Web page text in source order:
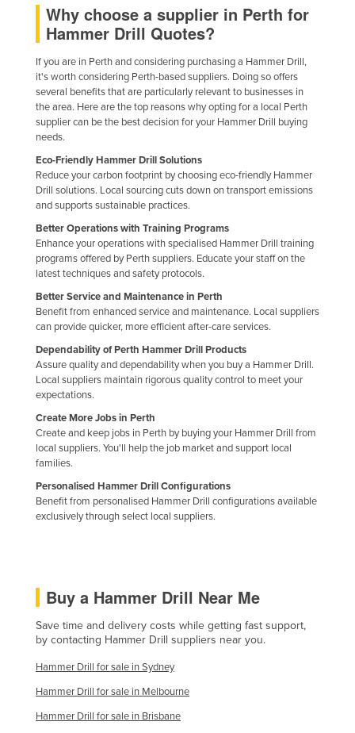
Holy See
Honduras
Hungary
Iceland
India
Indonesia
Iran
Iraq
Israel
Italy
Jamaica
Japan
Jordan
Kazakhstan
Kenya
Kiribati
Korea, North
Kosovo
Kuwait
Latvia
Lebanon
Why choose a supplier in Perth for
Hammer Drill Quotes?
If you are in Perth and considering purchasing a Hammer Drill,
it's worth considering Perth-based suppliers. Doing so offers
several benefits that are particularly relevant to businesses in
the area. Here are the top reasons why opting for a local Perth
supplier can be the best decision for your Hammer Drill buying
needs.
Eco-Friendly Hammer Drill Solutions
Reduce your carbon footprint by choosing eco-friendly Hammer
Drill solutions. Local sourcing cuts down on transport emissions
and supports sustainable practices.
Better Operations with Training Programs
Enhance your operations with specialised Hammer Drill training
programs offered by Perth suppliers. Educate your staff on the
latest techniques and safety protocols.
Better Service and Maintenance in Perth
Benefit from enhanced service and maintenance. Local suppliers
can provide quicker, more efficient after-care services.
Dependability of Perth Hammer Drill Products
Assure quality and dependability when you buy a Hammer Drill.
Local suppliers maintain rigorous quality control to meet your
expectations.
Create More Jobs in Perth
Create and keep jobs in Perth by buying your Hammer Drill from
local suppliers. You'll help the job market and support local
families.
Personalised Hammer Drill Configurations
Benefit from personalised Hammer Drill configurations available
exclusively through select local suppliers.
Buy a Hammer Drill Near Me
Save time and delivery costs while getting fast support,
by contacting Hammer Drill suppliers near you.
Hammer Drill for sale in Sydney
Hammer Drill for sale in Melbourne
Hammer Drill for sale in Brisbane